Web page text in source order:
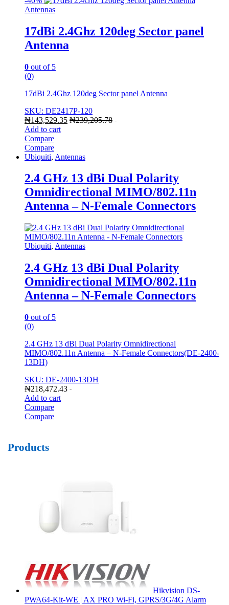
Antennas
17dBi 2.4Ghz 120deg Sector panel
Antenna
0 out of 5
(0)
17dBi 2.4Ghz 120deg Sector panel Antenna
SKU: DE2417P-120
₦143,529.35 ₦239,205.78 -
Add to cart
Compare
Compare
Ubiquiti, Antennas
2.4 GHz 13 dBi Dual Polarity
Omnidirectional MIMO/802.11n
Antenna – N-Female Connectors
Ubiquiti, Antennas
2.4 GHz 13 dBi Dual Polarity
Omnidirectional MIMO/802.11n
Antenna – N-Female Connectors
0 out of 5
(0)
2.4 GHz 13 dBi Dual Polarity Omnidirectional
MIMO/802.11n Antenna – N-Female Connectors(DE-2400-
13DH)
SKU: DE-2400-13DH
₦218,472.43 -
Add to cart
Compare
Compare
Products
Hikvision DS-
PWA64-Kit-WE | AX PRO Wi-Fi, GPRS/3G/4G Alarm